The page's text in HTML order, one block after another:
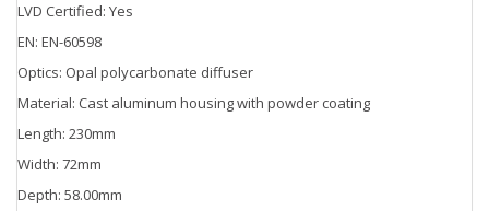
LVD Certified: Yes
EN: EN-60598
Optics: Opal polycarbonate diffuser
Material: Cast aluminum housing with powder coating
Length: 230mm
Width: 72mm
Depth: 58.00mm